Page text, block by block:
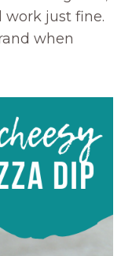
work just fine.
when